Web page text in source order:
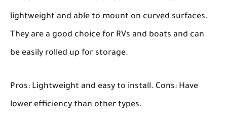
lightweight and able to mount on curved surfaces.
They are a good choice for RVs and boats and can
be easily rolled up for storage.
Pros: Lightweight and easy to install. Cons: Have
lower efficiency than other types.